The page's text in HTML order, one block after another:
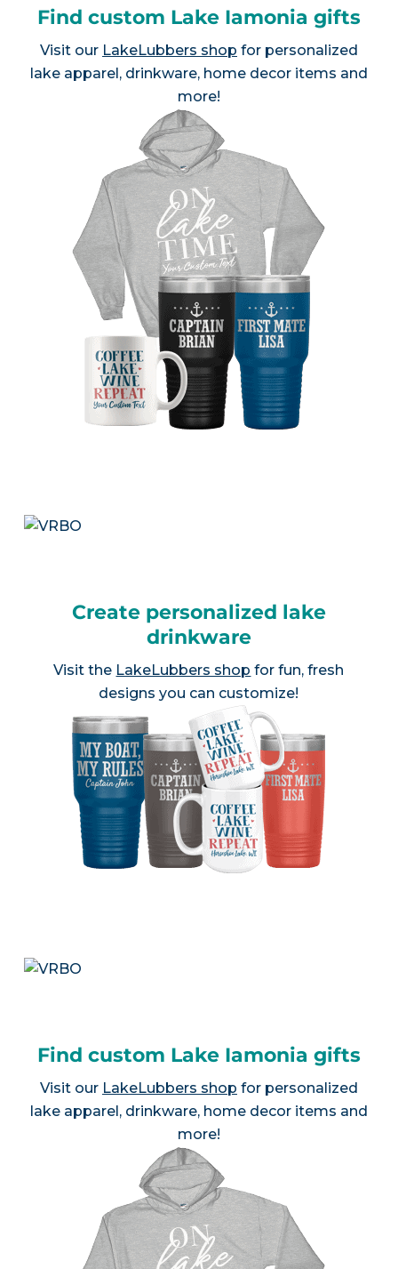
Find custom Lake Iamonia gifts
Visit our LakeLubbers shop for personalized
lake apparel, drinkware, home decor items and
more!
Create personalized lake
drinkware
Visit the LakeLubbers shop for fun, fresh
designs you can customize!
Find custom Lake Iamonia gifts
Visit our LakeLubbers shop for personalized
lake apparel, drinkware, home decor items and
more!